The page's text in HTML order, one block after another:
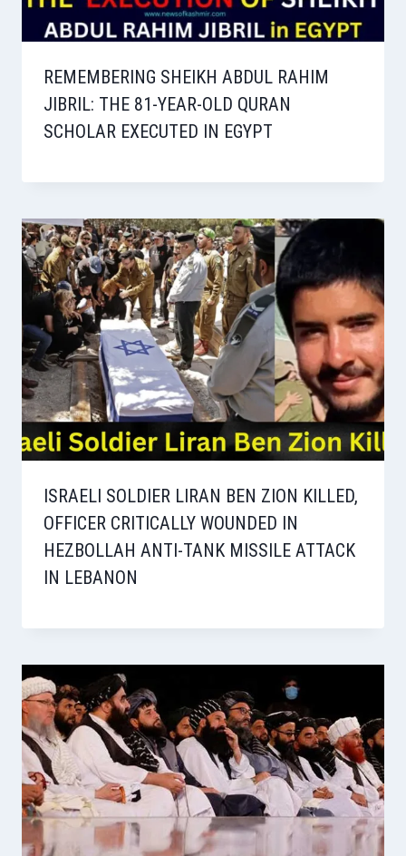
REMEMBERING SHEIKH ABDUL RAHIM
JIBRIL: THE 81-YEAR-OLD QURAN
SCHOLAR EXECUTED IN EGYPT
ISRAELI SOLDIER LIRAN BEN ZION KILLED,
OFFICER CRITICALLY WOUNDED IN
HEZBOLLAH ANTI-TANK MISSILE ATTACK
IN LEBANON